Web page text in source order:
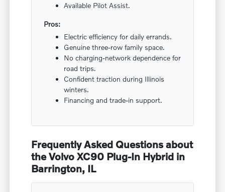
Available Pilot Assist.
Pros:
Electric efficiency for daily errands.
Genuine three-row family space.
No charging-network dependence for
road trips.
Confident traction during Illinois
winters.
Financing and trade-in support.
Frequently Asked Questions about
the Volvo XC90 Plug-In Hybrid in
Barrington, IL